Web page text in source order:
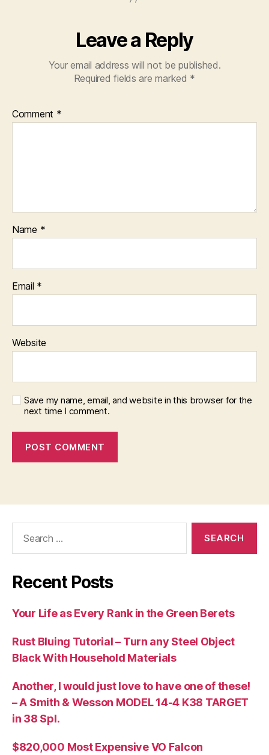
Leave a Reply
Your email address will not be published.
Required fields are marked *
Comment *
Name *
Email *
Website
Save my name, email, and website in this browser for the
next time I comment.
Recent Posts
Your Life as Every Rank in the Green Berets
Rust Bluing Tutorial – Turn any Steel Object
Black With Household Materials
Another, I would just love to have one of these!
– A Smith & Wesson MODEL 14-4 K38 TARGET
in 38 Spl.
$820,000 Most Expensive VO Falcon